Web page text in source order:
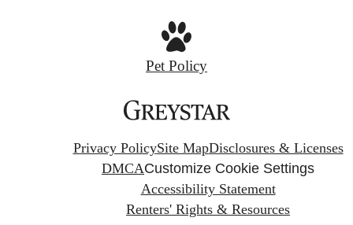
Pet Policy
Privacy PolicySite MapDisclosures & Licenses
DMCACustomize Cookie Settings
Accessibility Statement
Renters' Rights & Resources